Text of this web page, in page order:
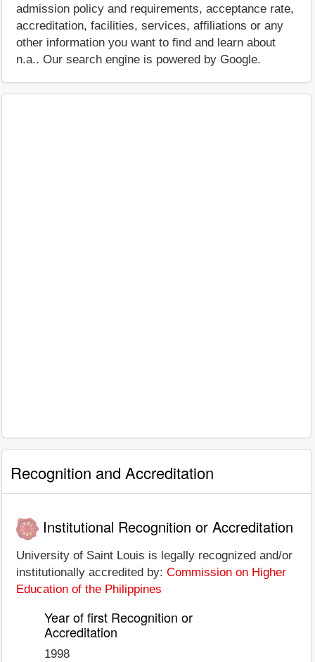
admission policy and requirements, acceptance rate,
accreditation, facilities, services, affiliations or any
other information you want to find and learn about
n.a.. Our search engine is powered by Google.
Recognition and Accreditation
Institutional Recognition or Accreditation
University of Saint Louis is legally recognized and/or
institutionally accredited by: Commission on Higher
Education of the Philippines
Year of first Recognition or
Accreditation
1998